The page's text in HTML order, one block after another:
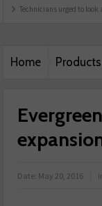
urged to look at
Home Products
Date: May 20, 2016